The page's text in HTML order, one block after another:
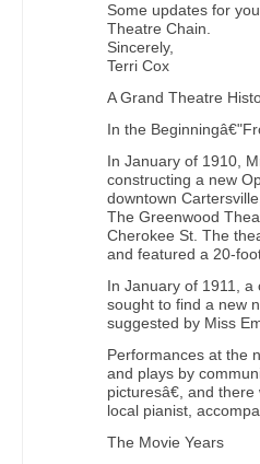
Some updates for
Theatre Chain.
Sincerely,
Terri Cox
A Grand Theatre
In the
In January of 1910,
constructing a new
downtown
The Greenwood
Cherokee St. The
and featured a 20-
In January of 1911,
sought to find a new
suggested by Miss
Performances at the
and plays by
picturesâ€, and
local pianist,
The Movie Years